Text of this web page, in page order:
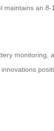
an